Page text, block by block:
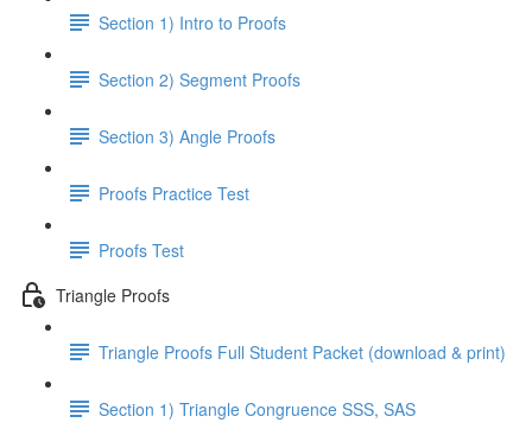
Section 1) Intro to Proofs
Section 2) Segment Proofs
Section 3) Angle Proofs
Proofs Practice Test
Proofs Test
Triangle Proofs
Triangle Proofs Full Student Packet (download & print)
Section 1) Triangle Congruence SSS, SAS